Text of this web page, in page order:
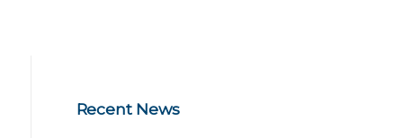
Recent News